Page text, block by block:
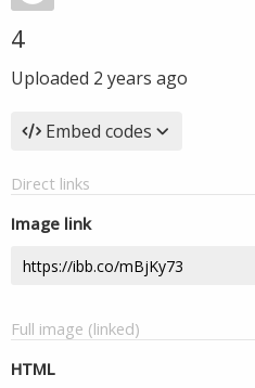
4
Uploaded 2 years ago
Embed codes
Direct links
Image link
Full image (linked)
HTML